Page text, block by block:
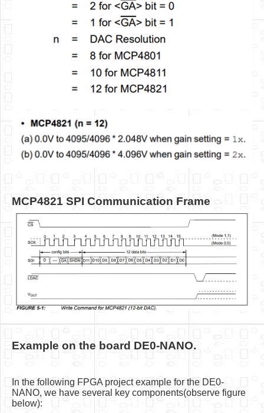
MCP4821 SPI Communication Frame
Example on the board DE0-NANO.
In the following FPGA project example for the DE0-
NANO, we have several key components(observe figure
below):